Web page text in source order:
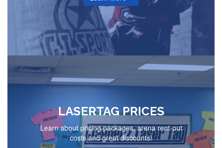
LASERTAG PRICES
Learn about pricing packages, arena rent-out
costs and great discounts!